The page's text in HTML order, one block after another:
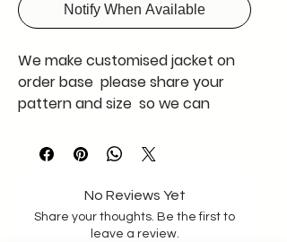
Notify When Available
We make customised jacket on
order base please share your
pattern and size so we can
getin touch for further details ,
the above picture jacket is made
in sheep skin in electric blue
colour as per client request
No Reviews Yet
Share your thoughts. Be the first to
leave a review.